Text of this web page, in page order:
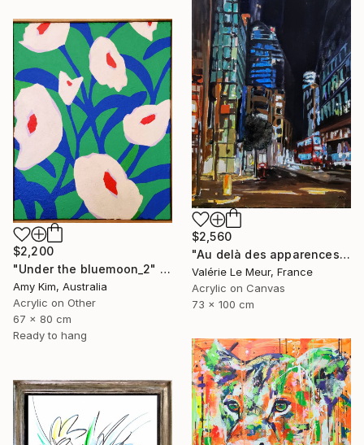
$2,560
"Au delà des apparences: Londres -Beyond appearances: London" Painting
Valérie Le Meur, France
Acrylic on Canvas
73 x 100 cm
$2,200
"Under the bluemoon_2" Painting
Amy Kim, Australia
Acrylic on Other
67 x 80 cm
Ready to hang